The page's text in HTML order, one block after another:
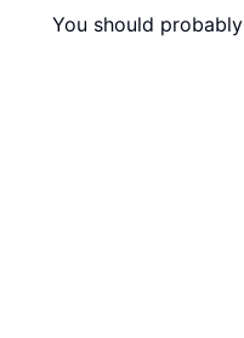
You should probably